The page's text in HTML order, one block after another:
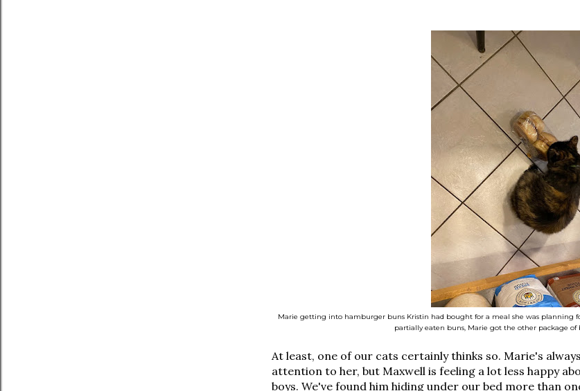
Marie getting into hamburger buns Kristin had bought for a meal she was planning
partially eaten buns, Marie got the other package of
At least, one of our cats certainly thinks so. Marie's
attention to her, but Maxwell is feeling a lot less happy
boys. We've found him hiding under our bed more than